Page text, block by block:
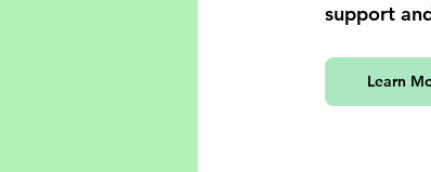
support
Learn